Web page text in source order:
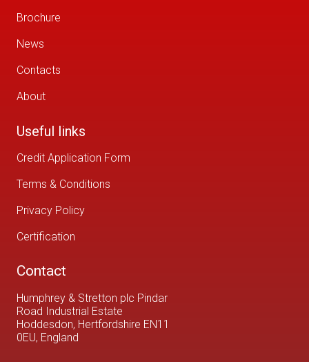
Brochure
News
Contacts
About
Useful links
Credit Application Form
Terms & Conditions
Privacy Policy
Certification
Contact
Humphrey & Stretton plc Pindar
Road Industrial Estate
Hoddesdon, Hertfordshire EN11
0EU, England